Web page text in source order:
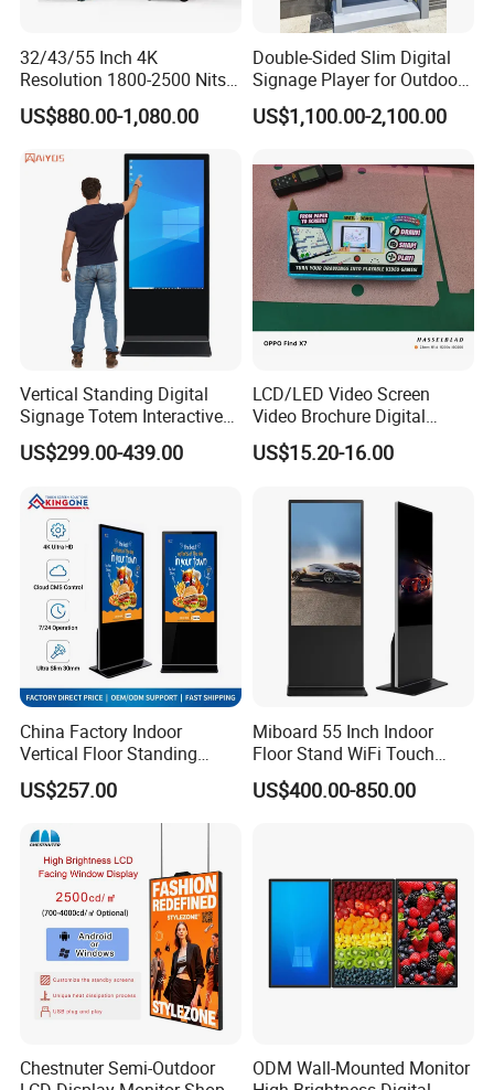
32/43/55 Inch 4K
Resolution 1800-2500 Nits
Removable Waterproof
Advertising Digital Signage
Tempered Glass for Retail
OEM/ODM
US$880.00-1,080.00
Double-Sided Slim Digital
Signage Player for Outdoor
Advertising Touch Screen
Displays
US$1,100.00-2,100.00
Vertical Standing Digital
Signage Totem Interactive
Touch Panel Advertising
LCD Video Display
Android/Windows WiFi
Floor Standing Kiosk
US$299.00-439.00
LCD/LED Video Screen
Video Brochure Digital
Photo Frame Monitor for
Display
US$15.20-16.00
China Factory Indoor
Vertical Floor Standing
Digital Signage Touch
Screen Restaurant Hotel
Shopping Mall Advertising
Totem
US$257.00
Miboard 55 Inch Indoor
Floor Stand WiFi Touch
Screen Kiosk Signage
Display Digital Signage LCD
US$400.00-850.00
Chestnuter Semi-Outdoor
ODM Wall-Mounted Monitor